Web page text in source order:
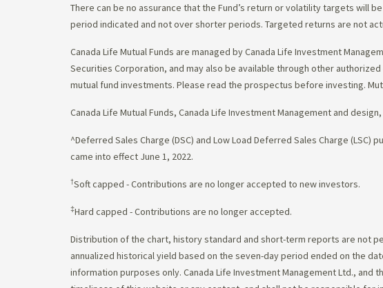
There can be no assurance that the Fund’s return or volatility targets will
period indicated and not over shorter periods. Targeted returns are not
Canada Life Mutual Funds are managed by Canada Life Investment
Securities Corporation, and may also be available through other
mutual fund investments. Please read the prospectus before investing.
Canada Life Mutual Funds, Canada Life Investment Management and
^Deferred Sales Charge (DSC) and Low Load Deferred Sales Charge
came into effect June 1, 2022.
†Soft capped - Contributions are no longer accepted to new investors.
‡Hard capped - Contributions are no longer accepted.
Distribution of the chart, history standard and short-term reports are not
annualized historical yield based on the seven-day period ended on the
information purposes only. Canada Life Investment Management Ltd.,